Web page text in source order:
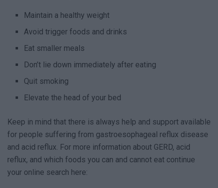
Maintain a healthy weight
Avoid trigger foods and drinks
Eat smaller meals
Don’t lie down immediately after eating
Quit smoking
Elevate the head of your bed
Keep in mind that there is always help and support available
for people suffering from gastroesophageal reflux disease
and acid reflux. For more information about GERD, acid
reflux, and which foods you can and cannot eat continue
your online search here: